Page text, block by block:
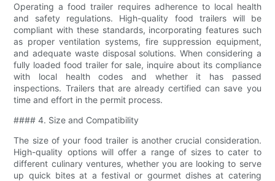
Operating a food trailer requires adherence to local health
and safety regulations. High-quality food trailers will be
compliant with these standards, incorporating features such
as proper ventilation systems, fire suppression equipment,
and adequate waste disposal solutions. When considering a
fully loaded food trailer for sale, inquire about its compliance
with local health codes and whether it has passed
inspections. Trailers that are already certified can save you
time and effort in the permit process.
#### 4. Size and Compatibility
The size of your food trailer is another crucial consideration.
High-quality options will offer a range of sizes to cater to
different culinary ventures, whether you are looking to serve
up quick bites at a festival or gourmet dishes at catering